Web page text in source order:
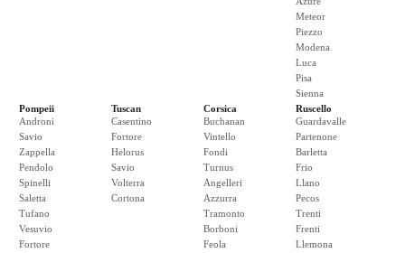
Meteor
Piezzo
Modena
Luca
Pisa
Sienna
Pompeii
Androni
Savio
Zappella
Pendolo
Spinelli
Saletta
Tufano
Vesuvio
Fortore
Tuscan
Casentino
Fortore
Helorus
Savio
Volterra
Cortona
Corsica
Buchanan
Vintello
Fondi
Turnus
Angelleri
Azzurra
Tramonto
Borboni
Feola
Ruscello
Guardavalle
Partenone
Barletta
Frio
Llano
Pecos
Trenti
Frenti
Llemona